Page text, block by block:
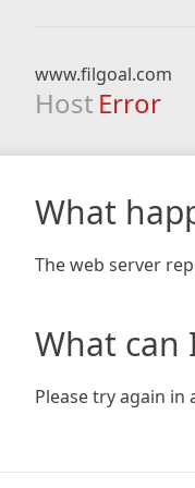
www.filgoal.com
Host Error
What
The web server
What can
Please try again in